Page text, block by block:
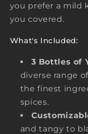
you prefer a mild
you covered.
What's Included:
3 Bottles of
diverse range
the finest
spices.
and tangy to